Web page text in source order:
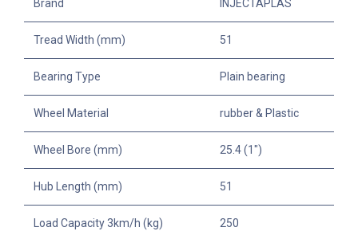
Brand INJECTAPLAS
Tread Width (mm) 51
Bearing Type Plain bearing
Wheel Material rubber & Plastic
Wheel Bore (mm) 25.4 (1")
Hub Length (mm) 51
Load Capacity 3km/h (kg) 250